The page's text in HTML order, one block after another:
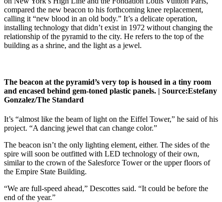
compared the new beacon to his forthcoming knee replacement,
calling it “new blood in an old body.” It’s a delicate operation,
installing technology that didn’t exist in 1972 without changing the
relationship of the pyramid to the city. He refers to the top of the
building as a shrine, and the light as a jewel.
The beacon at the pyramid’s very top is housed in a tiny room
and encased behind gem-toned plastic panels. | Source:Estefany
Gonzalez/The Standard
It’s “almost like the beam of light on the Eiffel Tower,” he said of his
project. “A dancing jewel that can change color.”
The beacon isn’t the only lighting element, either. The sides of the
spire will soon be outfitted with LED technology of their own,
similar to the crown of the Salesforce Tower or the upper floors of
the Empire State Building.
“We are full-speed ahead,” Descottes said. “It could be before the
end of the year.”